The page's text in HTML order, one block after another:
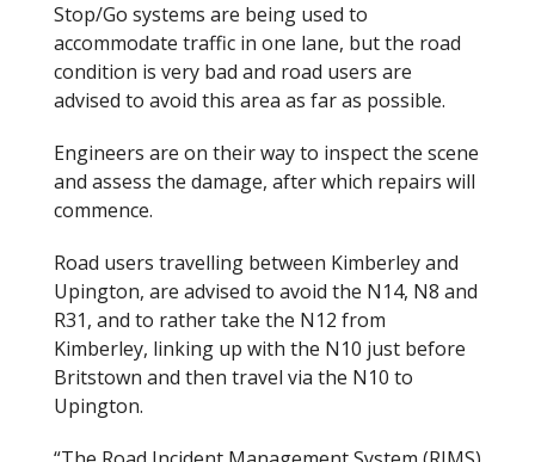
Stop/Go systems are being used to
accommodate traffic in one lane, but the road
condition is very bad and road users are
advised to avoid this area as far as possible.
Engineers are on their way to inspect the scene
and assess the damage, after which repairs will
commence.
Road users travelling between Kimberley and
Upington, are advised to avoid the N14, N8 and
R31, and to rather take the N12 from
Kimberley, linking up with the N10 just before
Britstown and then travel via the N10 to
Upington.